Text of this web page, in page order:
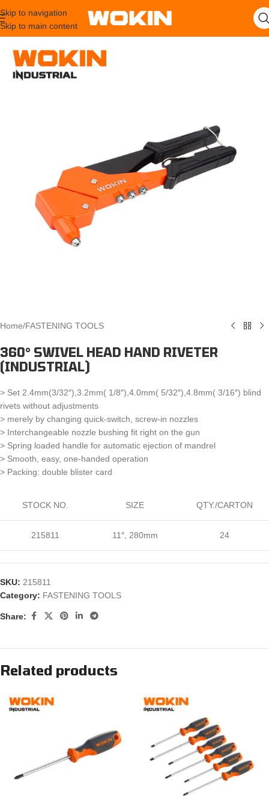
Skip to navigation
Skip to main content
Home/FASTENING TOOLS
360° SWIVEL HEAD HAND RIVETER
(INDUSTRIAL)
> Set 2.4mm(3/32″),3.2mm( 1/8″),4.0mm( 5/32″),4.8mm( 3/16″) blind
rivets without adjustments
> merely by changing quick-switch, screw-in nozzles
> Interchangeable nozzle bushing fit right on the gun
> Spring loaded handle for automatic ejection of mandrel
> Smooth, easy, one-handed operation
> Packing: double blister card
STOCK NO. SIZE QTY./CARTON
215811 11″, 280mm 24
SKU: 215811
Category: FASTENING TOOLS
Share:
Related products